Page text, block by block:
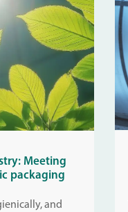
Meeting
packaging
and